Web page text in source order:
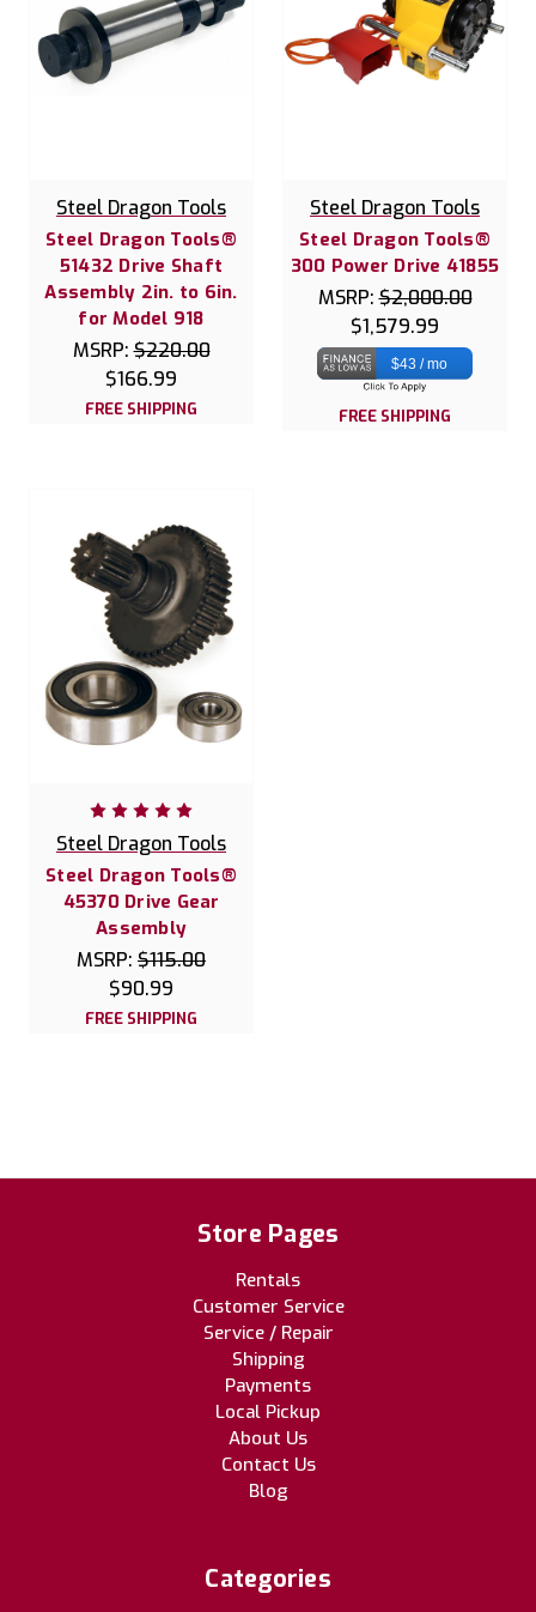
Steel Dragon Tools
Steel Dragon Tools®
51432 Drive Shaft
Assembly 2in. to 6in.
for Model 918
MSRP:$220.00
$166.99
FREE SHIPPING
Steel Dragon Tools
Steel Dragon Tools®
300 Power Drive 41855
MSRP:$2,000.00
$1,579.99
$43 / mo
FREE SHIPPING
Steel Dragon Tools
Steel Dragon Tools®
45370 Drive Gear
Assembly
MSRP: $115.00
$90.99
FREE SHIPPING
Store Pages
Rentals
Customer Service
Service / Repair
Shipping
Payments
Local Pickup
About Us
Contact Us
Blog
Categories